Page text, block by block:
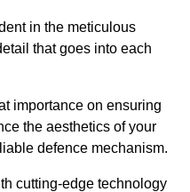
in the meticulous
that goes into each
importance on ensuring
the aesthetics of your
defence mechanism.
cutting-edge technology